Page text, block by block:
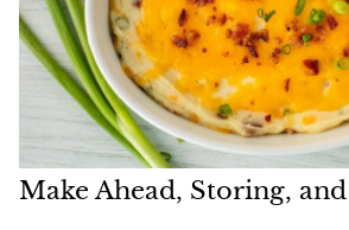
Make Ahead, Storing,